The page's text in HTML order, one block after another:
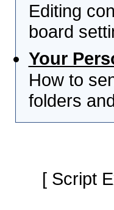
Editing
board
Your
How to
folders
[ Script